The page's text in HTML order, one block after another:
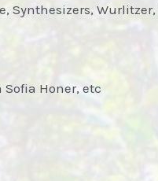
Synthesizers,
Sofia Honer, etc